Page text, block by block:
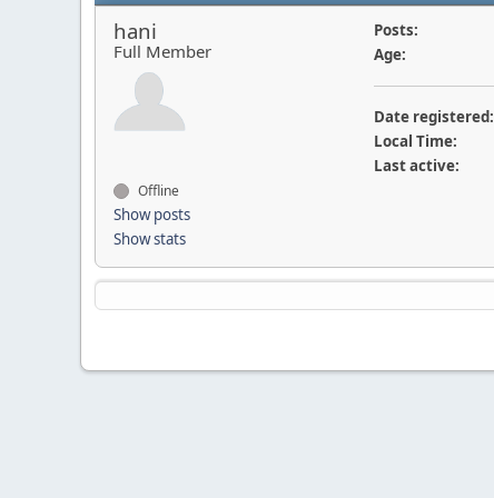
hani
Full Member
Offline
Show posts
Show stats
Posts:
Age:
Date registered:
Local Time:
Last active: